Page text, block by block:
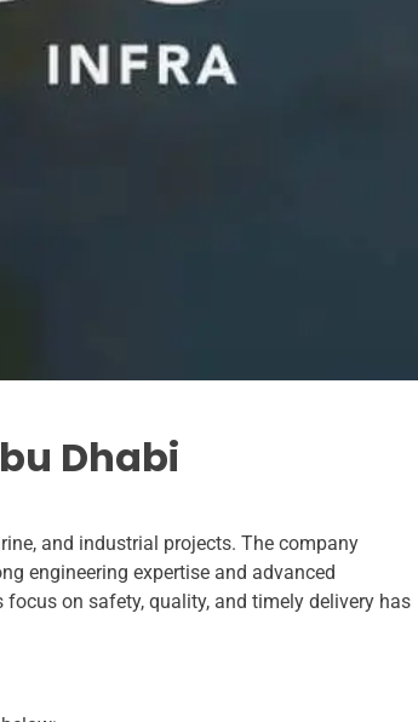
Dhabi
and industrial projects. The company
engineering expertise and advanced
on safety, quality, and timely delivery has